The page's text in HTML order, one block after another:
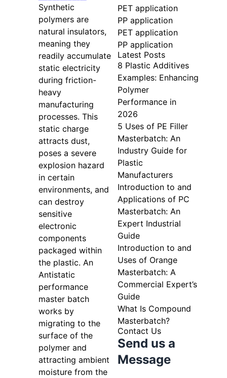
Synthetic
polymers are
natural insulators,
meaning they
readily accumulate
static electricity
during friction-
heavy
manufacturing
processes. This
static charge
attracts dust,
poses a severe
explosion hazard
in certain
environments, and
can destroy
sensitive
electronic
components
packaged within
the plastic. An
Antistatic
performance
master batch
works by
migrating to the
surface of the
polymer and
attracting ambient
moisture from the
PET application
PP application
PET application
PP application
Latest Posts
8 Plastic Additives
Examples: Enhancing
Polymer
Performance in
2026
5 Uses of PE Filler
Masterbatch: An
Industry Guide for
Plastic
Manufacturers
Introduction to and
Applications of PC
Masterbatch: An
Expert Industrial
Guide
Introduction to and
Uses of Orange
Masterbatch: A
Commercial Expert’s
Guide
What Is Compound
Masterbatch?
Contact Us
Send us a
Message